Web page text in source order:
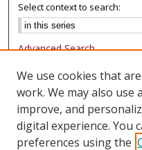
Select context to search:
Advanced Search
Notify me via email or
Browse
Collections
Authors
We use cookies that
work. We may also use
improve, and
digital experience. You
preferences using the